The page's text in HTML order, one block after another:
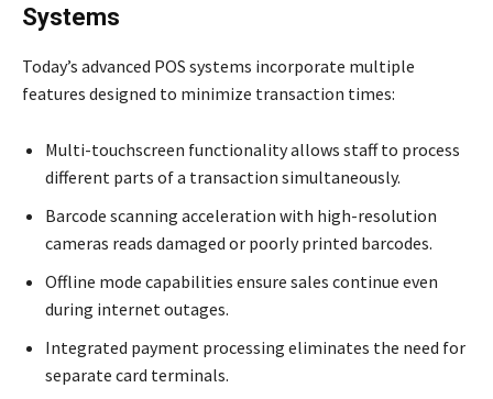
Systems
Today’s advanced POS systems incorporate multiple
features designed to minimize transaction times:
Multi-touchscreen functionality allows staff to process
different parts of a transaction simultaneously.
Barcode scanning acceleration with high-resolution
cameras reads damaged or poorly printed barcodes.
Offline mode capabilities ensure sales continue even
during internet outages.
Integrated payment processing eliminates the need for
separate card terminals.